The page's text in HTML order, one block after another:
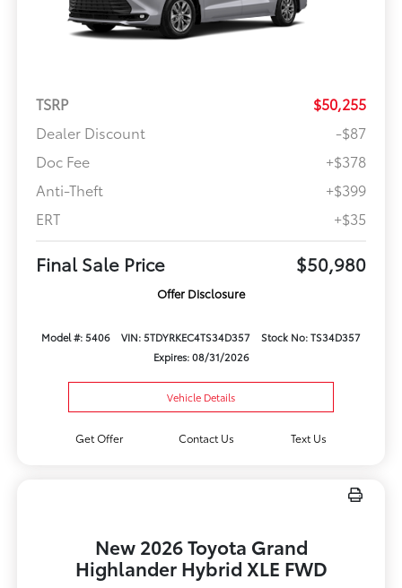
TSRP
$50,255
Dealer Discount
-$87
Doc Fee
+$378
Anti-Theft
+$399
ERT
+$35
Final Sale Price $50,980
Offer Disclosure
Model #: 5406 VIN: 5TDYRKEC4TS34D357
Stock No: TS34D357
Expires: 08/31/2026
Vehicle Details
Get Offer Contact Us Text Us
New 2026 Toyota Grand
Highlander Hybrid XLE FWD